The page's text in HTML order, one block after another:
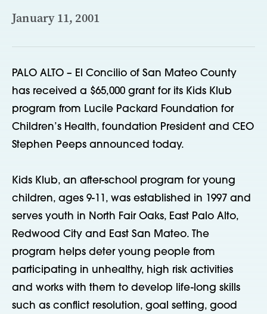
January 11, 2001
PALO ALTO – El Concilio of San Mateo County
has received a $65,000 grant for its Kids Klub
program from Lucile Packard Foundation for
Children’s Health, foundation President and CEO
Stephen Peeps announced today.
Kids Klub, an after-school program for young
children, ages 9-11, was established in 1997 and
serves youth in North Fair Oaks, East Palo Alto,
Redwood City and East San Mateo. The
program helps deter young people from
participating in unhealthy, high risk activities
and works with them to develop life-long skills
such as conflict resolution, goal setting, good